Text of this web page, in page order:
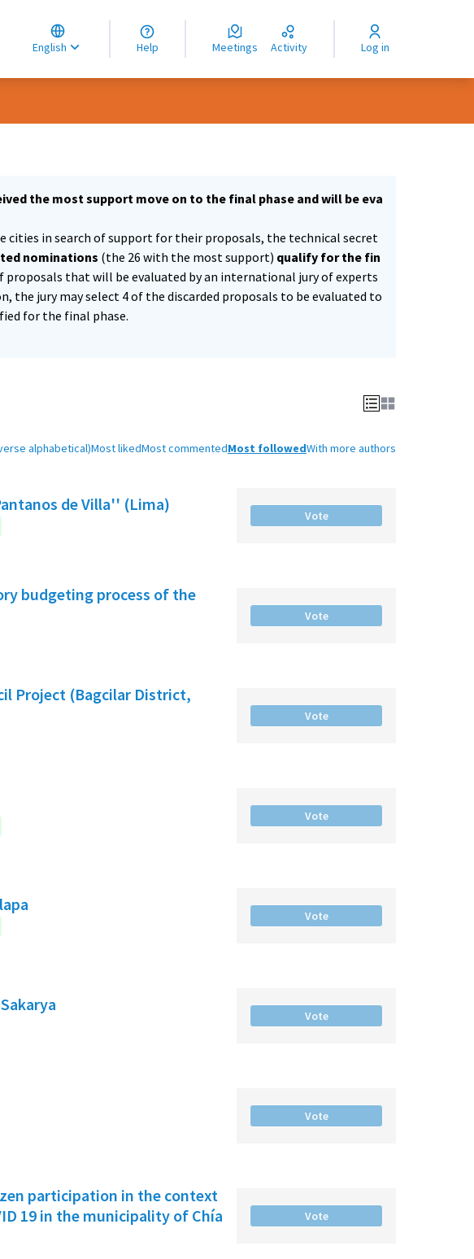
English
Choose language
Choisir la langue
Elegir el idioma
Help Meetings Activity Log in
the most support move on to the final phase and will be eva
cities in search of support for their proposals, the technical secret
nominations (the 26 with the most support) qualify for the fin
proposals that will be evaluated by an international jury of experts
the jury may select 4 of the discarded proposals to be evaluated to
for the final phase.
alphabetical)Most likedMost commentedMost followedWith more authors
de Villa'' (Lima)
Vote
budgeting process of the
Vote
Project (Bagcilar District,
Vote
Vote
Vote
Vote
Vote
participation in the context
19 in the municipality of Chía
Vote